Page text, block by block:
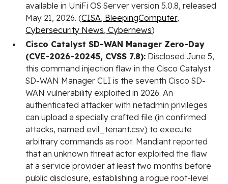
available in UniFi OS Server version 5.0.8, released
May 21, 2026. (CISA, BleepingComputer,
Cybersecurity News, Cybernews)
Cisco Catalyst SD-WAN Manager Zero-Day
(CVE-2026-20245, CVSS 7.8): Disclosed June 5,
this command injection flaw in the Cisco Catalyst
SD-WAN Manager CLI is the seventh Cisco SD-
WAN vulnerability exploited in 2026. An
authenticated attacker with netadmin privileges
can upload a specially crafted file (in confirmed
attacks, named evil_tenant.csv) to execute
arbitrary commands as root. Mandiant reported
that an unknown threat actor exploited the flaw
at a service provider at least two months before
public disclosure, establishing a rogue root-level